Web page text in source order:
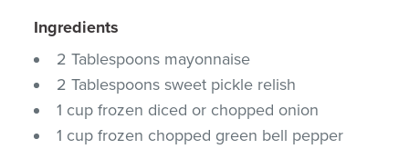
Ingredients
2 Tablespoons mayonnaise
2 Tablespoons sweet pickle relish
1 cup frozen diced or chopped onion
1 cup frozen chopped green bell pepper